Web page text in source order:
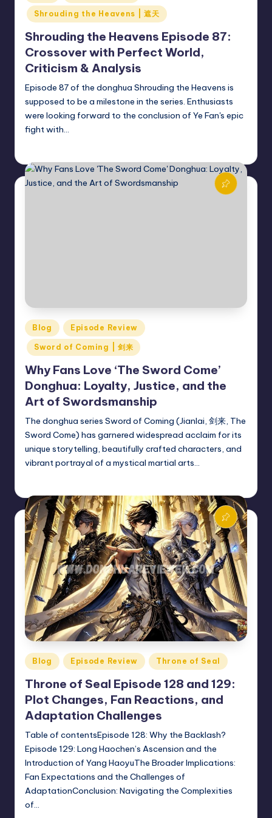
in
Shrouding the Heavens | 遮天
Shrouding the Heavens Episode 87:
Crossover with Perfect World,
Criticism & Analysis
Episode 87 of the donghua Shrouding the Heavens is
supposed to be a milestone in the series. Enthusiasts
were looking forward to the conclusion of Ye Fan's epic
fight with…
Posted
in
Blog Episode Review
Sword of Coming | 剑来
Why Fans Love ‘The Sword Come’
Donghua: Loyalty, Justice, and the
Art of Swordsmanship
The donghua series Sword of Coming (Jianlai, 剑来, The
Sword Come) has garnered widespread acclaim for its
unique storytelling, beautifully crafted characters, and
vibrant portrayal of a mystical martial arts…
Posted
in
Blog Episode Review Throne of Seal
Throne of Seal Episode 128 and 129:
Plot Changes, Fan Reactions, and
Adaptation Challenges
Table of contentsEpisode 128: Why the Backlash?
Episode 129: Long Haochen’s Ascension and the
Introduction of Yang HaoyuThe Broader Implications:
Fan Expectations and the Challenges of
AdaptationConclusion: Navigating the Complexities
of…